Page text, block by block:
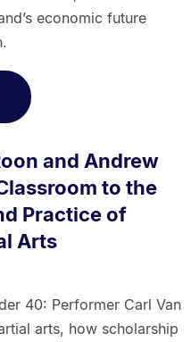
economic future
and Andrew
to the
Practice of
Arts
40: Performer Carl Van
arts, how scholarship